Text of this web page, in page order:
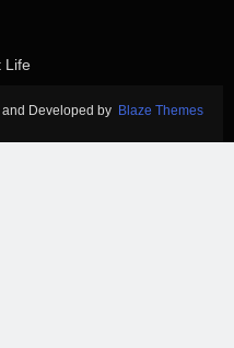
Life
Developed by Blaze Themes